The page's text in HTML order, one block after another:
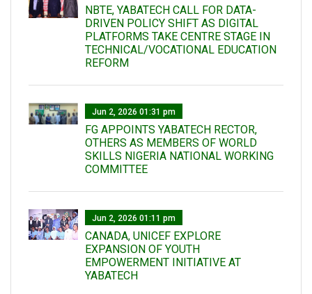
NBTE, YABATECH CALL FOR DATA-
DRIVEN POLICY SHIFT AS DIGITAL
PLATFORMS TAKE CENTRE STAGE IN
TECHNICAL/VOCATIONAL EDUCATION
REFORM
Jun 2, 2026 01:31 pm
FG APPOINTS YABATECH RECTOR,
OTHERS AS MEMBERS OF WORLD
SKILLS NIGERIA NATIONAL WORKING
COMMITTEE
Jun 2, 2026 01:11 pm
CANADA, UNICEF EXPLORE
EXPANSION OF YOUTH
EMPOWERMENT INITIATIVE AT
YABATECH